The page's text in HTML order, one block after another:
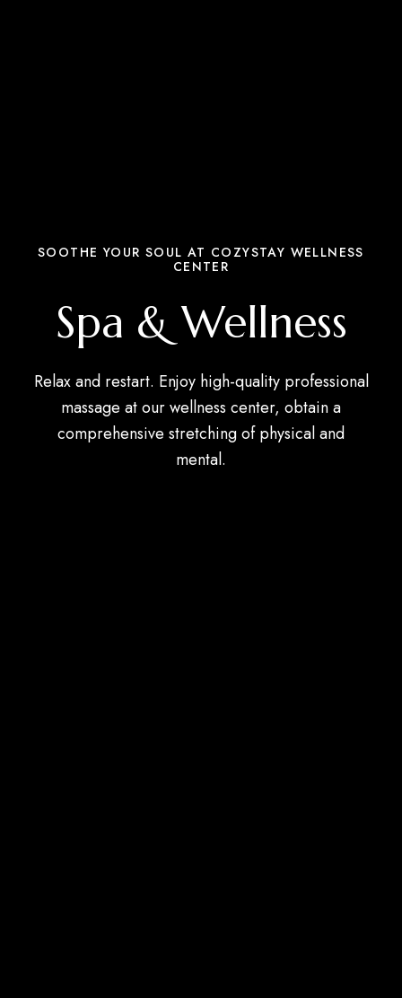
SOOTHE YOUR SOUL AT COZYSTAY WELLNESS
CENTER
Spa & Wellness
Relax and restart. Enjoy high-quality professional
massage at our wellness center, obtain a
comprehensive stretching of physical and
mental.